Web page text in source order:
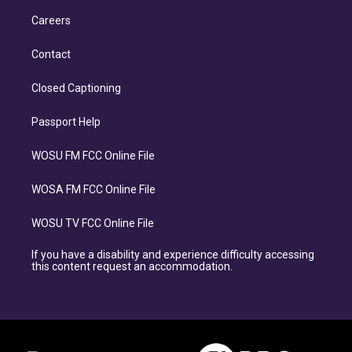
Careers
Contact
Closed Captioning
Passport Help
WOSU FM FCC Online File
WOSA FM FCC Online File
WOSU TV FCC Online File
If you have a disability and experience difficulty accessing
this content request an accommodation.